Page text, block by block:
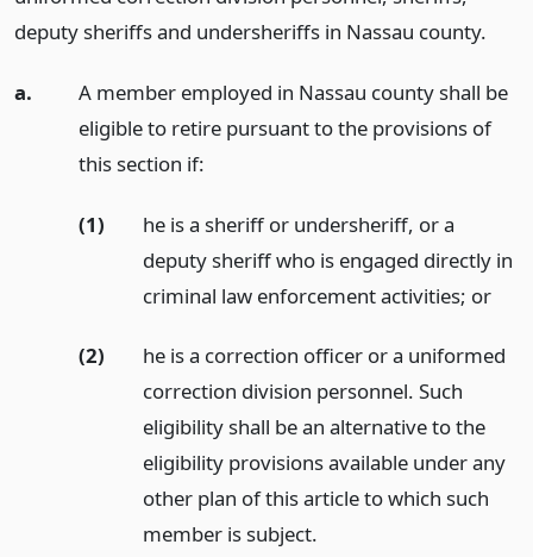
deputy sheriffs and undersheriffs in Nassau county.
a.
A member employed in Nassau county shall be
eligible to retire pursuant to the provisions of
this section if:
(1)
he is a sheriff or undersheriff, or a
deputy sheriff who is engaged directly in
criminal law enforcement activities; or
(2)
he is a correction officer or a uniformed
correction division personnel. Such
eligibility shall be an alternative to the
eligibility provisions available under any
other plan of this article to which such
member is subject.